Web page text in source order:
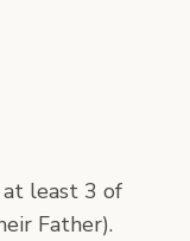
least 3 of
Father).